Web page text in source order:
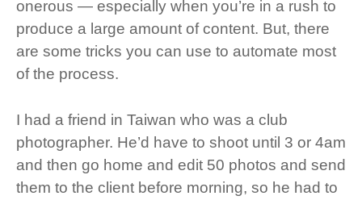
onerous — especially when you’re in a rush to
produce a large amount of content. But, there
are some tricks you can use to automate most
of the process.
I had a friend in Taiwan who was a club
photographer. He’d have to shoot until 3 or 4am
and then go home and edit 50 photos and send
them to the client before morning, so he had to